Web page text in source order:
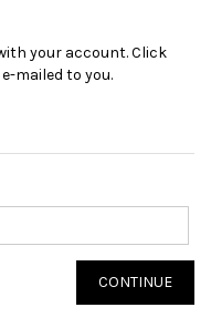
your account. Click
mailed to you.